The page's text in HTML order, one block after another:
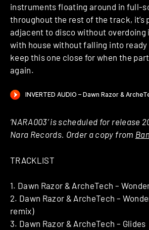
instruments floating around in full-
throughout the rest of the track, it’s
adjacent to disco without overdoing
with house without falling into
keep this one close for when the
again.
‘NARA003’ is scheduled for release
Nara Records. Order a copy from
TRACKLIST
1. Dawn Razor & ArcheTech –
2. Dawn Razor & ArcheTech –
remix)
3. Dawn Razor & ArcheTech – Glides